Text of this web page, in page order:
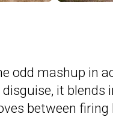
odd mashup in
it blends
between firing